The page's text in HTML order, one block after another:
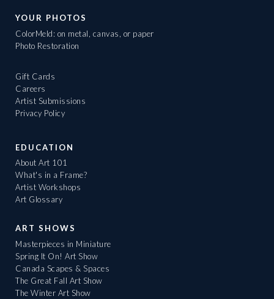
YOUR PHOTOS
ColorMeld: on metal, canvas, or paper
Photo Restoration
Gift Cards
Careers
Artist Submissions
Privacy Policy
EDUCATION
About Art 101
What's in a Frame?
Artist Workshops
Art Glossary
ART SHOWS
Masterpieces in Miniature
Spring It On! Art Show
Canada Scapes & Spaces
The Great Fall Art Show
The Winter Art Show